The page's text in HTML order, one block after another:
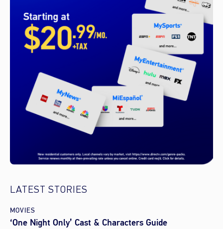
LATEST STORIES
MOVIES
‘One Night Only’ Cast & Characters Guide